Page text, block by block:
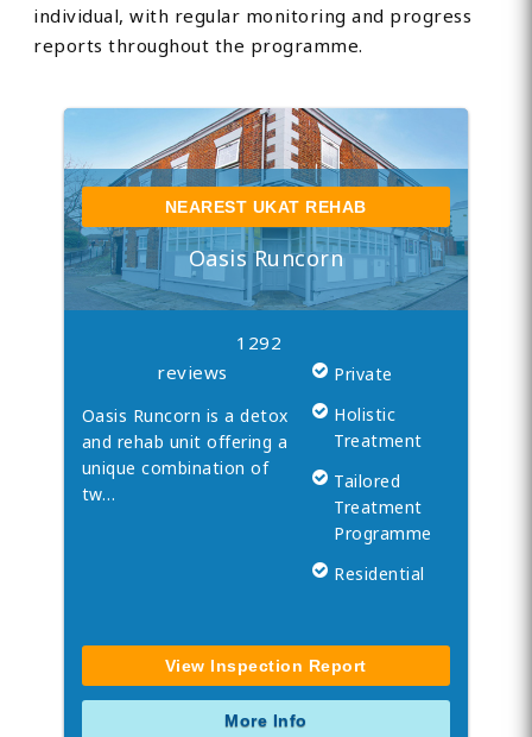
individual, with regular monitoring and progress
reports throughout the programme.
NEAREST UKAT REHAB
Oasis Runcorn
1292
reviews
Oasis Runcorn is a detox
and rehab unit offering a
unique combination of
tw…
Private
Holistic
Treatment
Tailored
Treatment
Programme
Residential
View Inspection Report
More Info